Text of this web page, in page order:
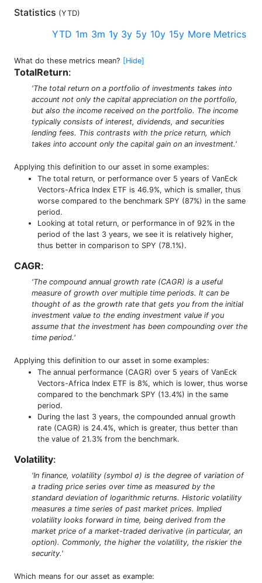
Statistics (YTD)
YTD 1m 3m 1y 3y 5y 10y 15y More Metrics
What do these metrics mean? [Hide]
TotalReturn:
'The total return on a portfolio of investments takes into
account not only the capital appreciation on the portfolio,
but also the income received on the portfolio. The income
typically consists of interest, dividends, and securities
lending fees. This contrasts with the price return, which
takes into account only the capital gain on an investment.'
Applying this definition to our asset in some examples:
The total return, or performance over 5 years of VanEck
Vectors-Africa Index ETF is 46.9%, which is smaller, thus
worse compared to the benchmark SPY (87%) in the same
period.
Looking at total return, or performance in of 92% in the
period of the last 3 years, we see it is relatively higher,
thus better in comparison to SPY (78.1%).
CAGR:
'The compound annual growth rate (CAGR) is a useful
measure of growth over multiple time periods. It can be
thought of as the growth rate that gets you from the initial
investment value to the ending investment value if you
assume that the investment has been compounding over the
time period.'
Applying this definition to our asset in some examples:
The annual performance (CAGR) over 5 years of VanEck
Vectors-Africa Index ETF is 8%, which is lower, thus worse
compared to the benchmark SPY (13.4%) in the same
period.
During the last 3 years, the compounded annual growth
rate (CAGR) is 24.4%, which is greater, thus better than
the value of 21.3% from the benchmark.
Volatility:
'In finance, volatility (symbol σ) is the degree of variation of
a trading price series over time as measured by the
standard deviation of logarithmic returns. Historic volatility
measures a time series of past market prices. Implied
volatility looks forward in time, being derived from the
market price of a market-traded derivative (in particular, an
option). Commonly, the higher the volatility, the riskier the
security.'
Which means for our asset as example: